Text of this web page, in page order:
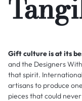
Gift culture is at its
and the Designers
that spirit.
artisans to produce
pieces that could